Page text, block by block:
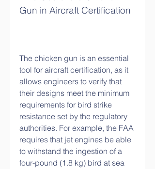
Gun in Aircraft Certification
The chicken gun is an essential
tool for aircraft certification, as it
allows engineers to verify that
their designs meet the minimum
requirements for bird strike
resistance set by the regulatory
authorities. For example, the FAA
requires that jet engines be able
to withstand the ingestion of a
four-pound (1.8 kg) bird at sea